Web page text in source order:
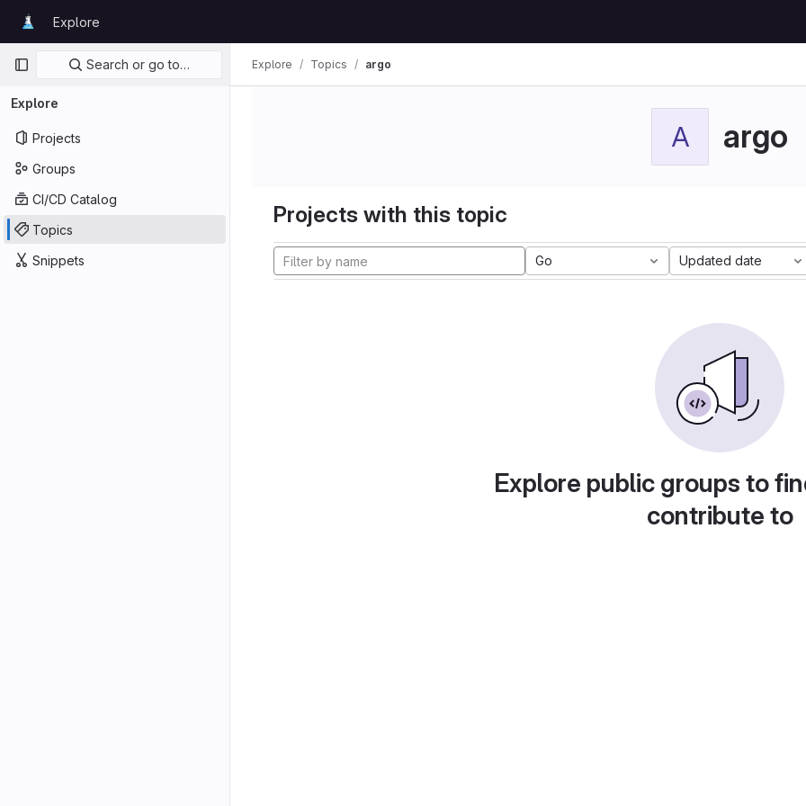
GitLab
Explore
Primary navigation
Search or go to…
Explore
Projects
Groups
CI/CD Catalog
Topics
Snippets
Explore Topics argo
A argo
Projects with this topic
Go Updated date
Explore public groups to
contribute to